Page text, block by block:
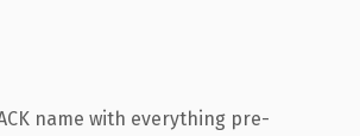
name with everything pre-